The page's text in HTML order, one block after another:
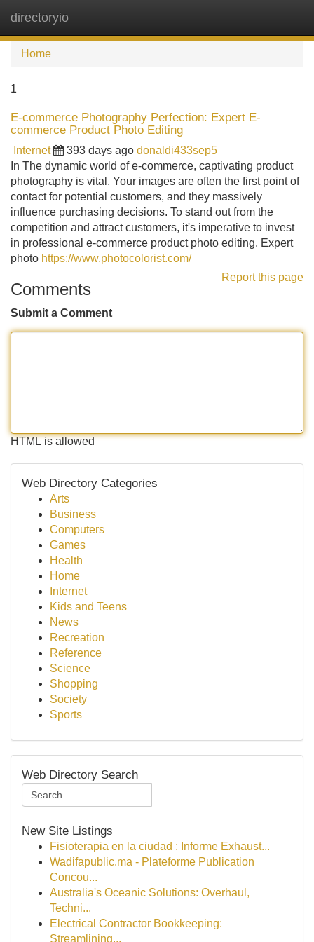
directoryio
Home
1
E-commerce Photography Perfection: Expert E-
commerce Product Photo Editing
Internet 393 days ago donaldi433sep5
In The dynamic world of e-commerce, captivating product
photography is vital. Your images are often the first point of
contact for potential customers, and they massively
influence purchasing decisions. To stand out from the
competition and attract customers, it's imperative to invest
in professional e-commerce product photo editing. Expert
photo https://www.photocolorist.com/
Report this page
Comments
Submit a Comment
HTML is allowed
Web Directory Categories
Arts
Business
Computers
Games
Health
Home
Internet
Kids and Teens
News
Recreation
Reference
Science
Shopping
Society
Sports
Web Directory Search
New Site Listings
Fisioterapia en la ciudad : Informe Exhaust...
Wadifapublic.ma - Plateforme Publication
Concou...
Australia's Oceanic Solutions: Overhaul,
Techni...
Electrical Contractor Bookkeeping:
Streamlining...